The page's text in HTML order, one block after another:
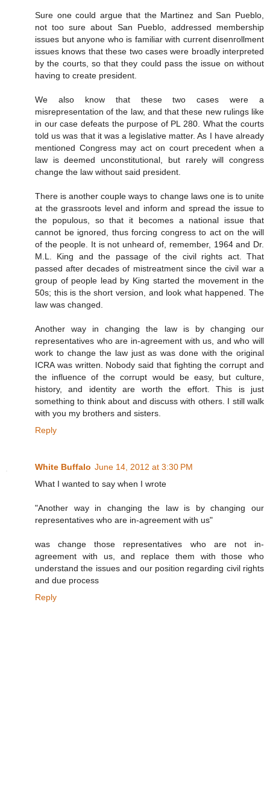
Sure one could argue that the Martinez and San Pueblo,
not too sure about San Pueblo, addressed membership
issues but anyone who is familiar with current disenrollment
issues knows that these two cases were broadly interpreted
by the courts, so that they could pass the issue on without
having to create president.
We also know that these two cases were a
misrepresentation of the law, and that these new rulings like
in our case defeats the purpose of PL 280. What the courts
told us was that it was a legislative matter. As I have already
mentioned Congress may act on court precedent when a
law is deemed unconstitutional, but rarely will congress
change the law without said president.
There is another couple ways to change laws one is to unite
at the grassroots level and inform and spread the issue to
the populous, so that it becomes a national issue that
cannot be ignored, thus forcing congress to act on the will
of the people. It is not unheard of, remember, 1964 and Dr.
M.L. King and the passage of the civil rights act. That
passed after decades of mistreatment since the civil war a
group of people lead by King started the movement in the
50s; this is the short version, and look what happened. The
law was changed.
Another way in changing the law is by changing our
representatives who are in-agreement with us, and who will
work to change the law just as was done with the original
ICRA was written. Nobody said that fighting the corrupt and
the influence of the corrupt would be easy, but culture,
history, and identity are worth the effort. This is just
something to think about and discuss with others. I still walk
with you my brothers and sisters.
Reply
White Buffalo June 14, 2012 at 3:30 PM
What I wanted to say when I wrote
"Another way in changing the law is by changing our
representatives who are in-agreement with us"
was change those representatives who are not in-
agreement with us, and replace them with those who
understand the issues and our position regarding civil rights
and due process
Reply